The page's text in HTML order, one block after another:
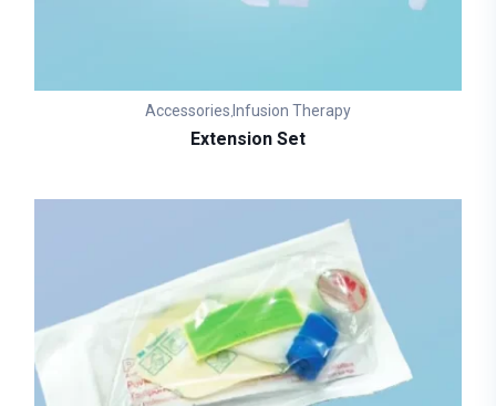
Accessories, Infusion Therapy
Extension Set